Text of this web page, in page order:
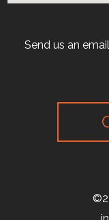
Send us an